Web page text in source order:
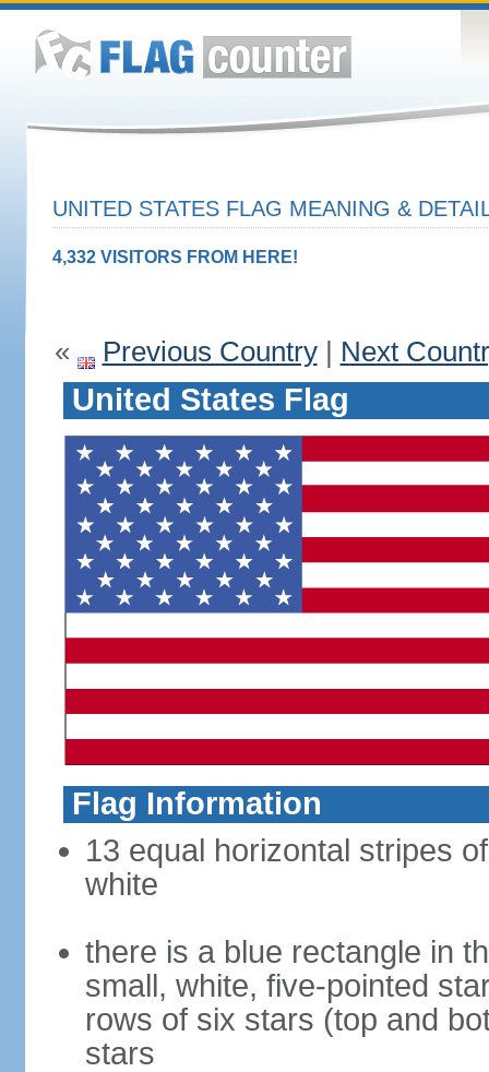
UNITED STATES FLAG MEANING &
4,332 VISITORS FROM HERE!
« Previous Country| Next
United States Flag
Flag Information
13 equal horizontal stripes
white
there is a blue rectangle in
small, white, five-pointed
rows of six stars (top and
stars